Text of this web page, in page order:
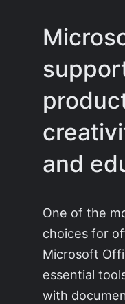
and
One of the
choices for
Microsoft
essential
with